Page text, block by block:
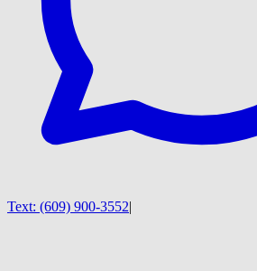
Text: (609) 900-3552|